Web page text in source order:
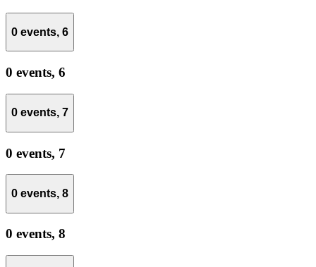
0 events, 6
0 events, 6
0 events, 7
0 events, 7
0 events, 8
0 events, 8